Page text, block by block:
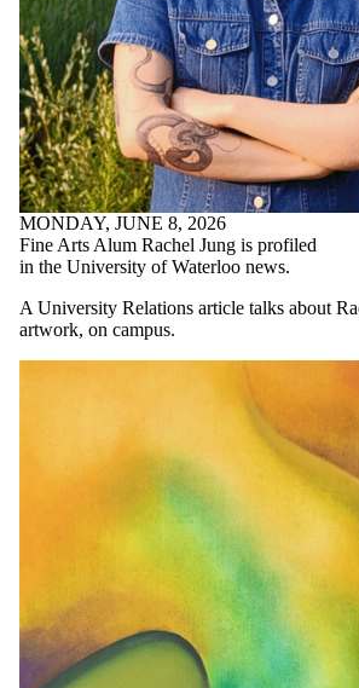
MONDAY, JUNE 8, 2026
Fine Arts Alum Rachel Jung is profiled
in the University of Waterloo news.
A University Relations article talks about
artwork, on campus.